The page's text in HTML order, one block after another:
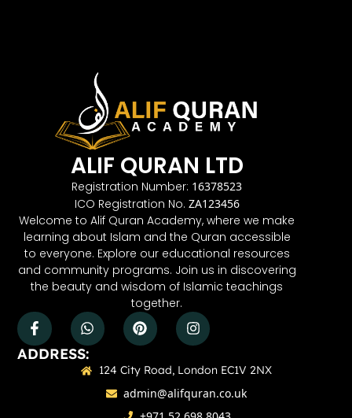
ALIF QURAN LTD
Registration Number: 16378523
ICO Registration No. ZA123456
Welcome to Alif Quran Academy, where we make
learning about Islam and the Quran accessible
to everyone. Explore our educational resources
and community programs. Join us in discovering
the beauty and wisdom of Islamic teachings
together.
ADDRESS:
124 City Road, London EC1V 2NX
admin@alifquran.co.uk